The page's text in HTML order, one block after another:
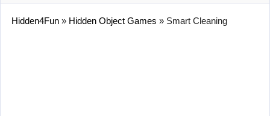
Hidden4Fun » Hidden Object Games » Smart Cleaning